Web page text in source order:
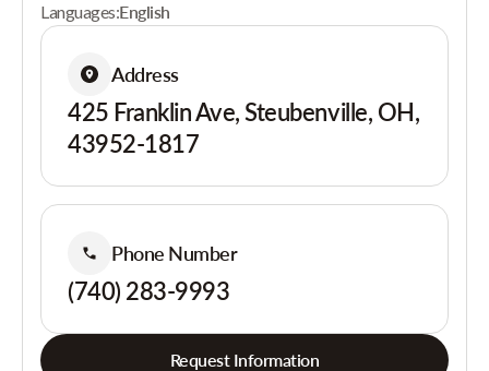
Languages:English
Address
425 Franklin Ave, Steubenville, OH,
43952-1817
Phone Number
(740) 283-9993
Request Information